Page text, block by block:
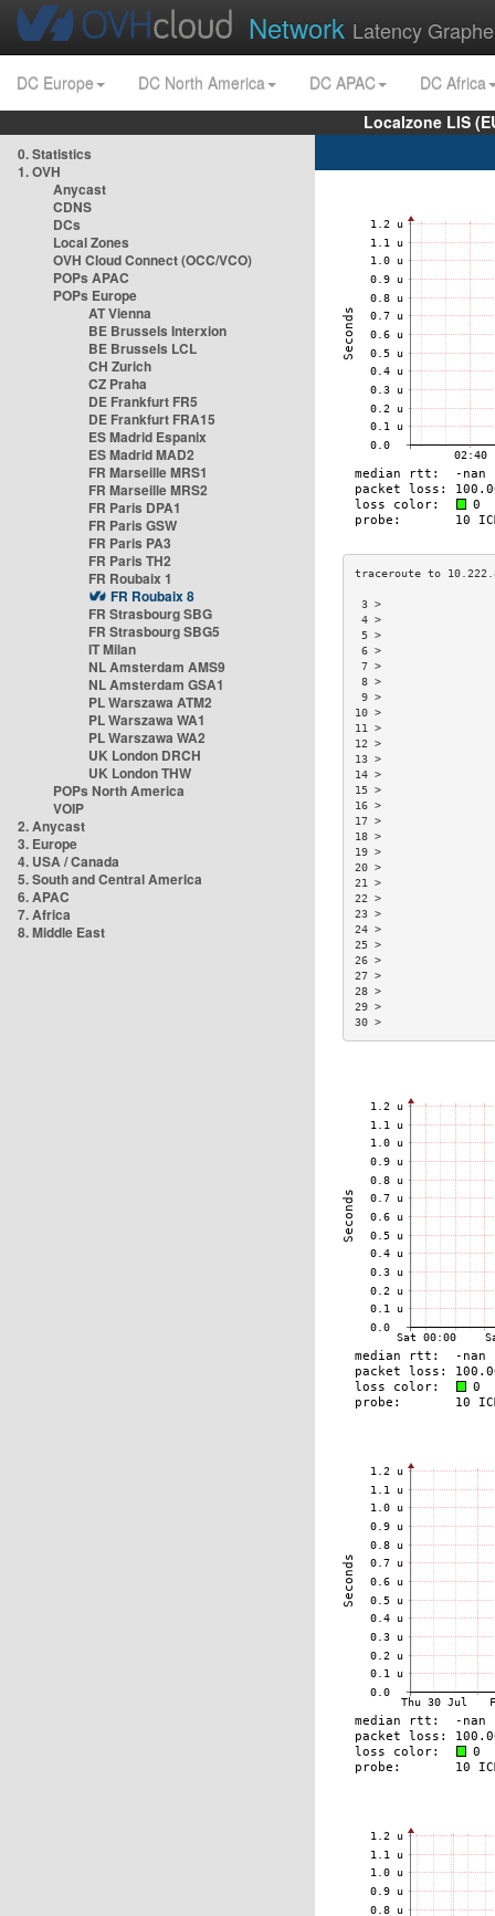
Network Latency
DC Europe DC North America DC APAC
DC Africa
Localzone LIS
0. Statistics
1. OVH
Anycast
CDNS
DCs
Local Zones
OVH Cloud Connect (OCC/VCO)
POPs APAC
POPs Europe
AT Vienna
BE Brussels Interxion
BE Brussels LCL
CH Zurich
CZ Praha
DE Frankfurt FR5
DE Frankfurt FRA15
ES Madrid Espanix
ES Madrid MAD2
FR Marseille MRS1
FR Marseille MRS2
FR Paris DPA1
FR Paris GSW
FR Paris PA3
FR Paris TH2
FR Roubaix 1
FR Roubaix 8
FR Strasbourg SBG
FR Strasbourg SBG5
IT Milan
NL Amsterdam AMS9
NL Amsterdam GSA1
PL Warszawa ATM2
PL Warszawa WA1
PL Warszawa WA2
UK London DRCH
UK London THW
POPs North America
VOIP
2. Anycast
3. Europe
4. USA / Canada
5. South and Central America
6. APAC
7. Africa
8. Middle East